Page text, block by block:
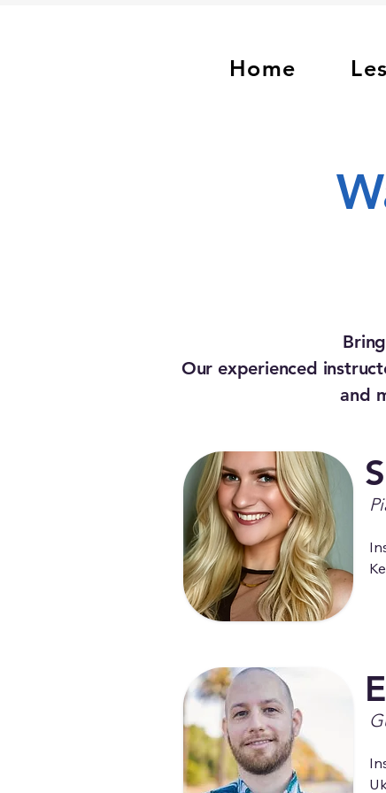
Home
Our experienced
and